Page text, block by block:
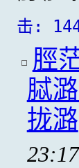
击:
脛
脦
拢潞